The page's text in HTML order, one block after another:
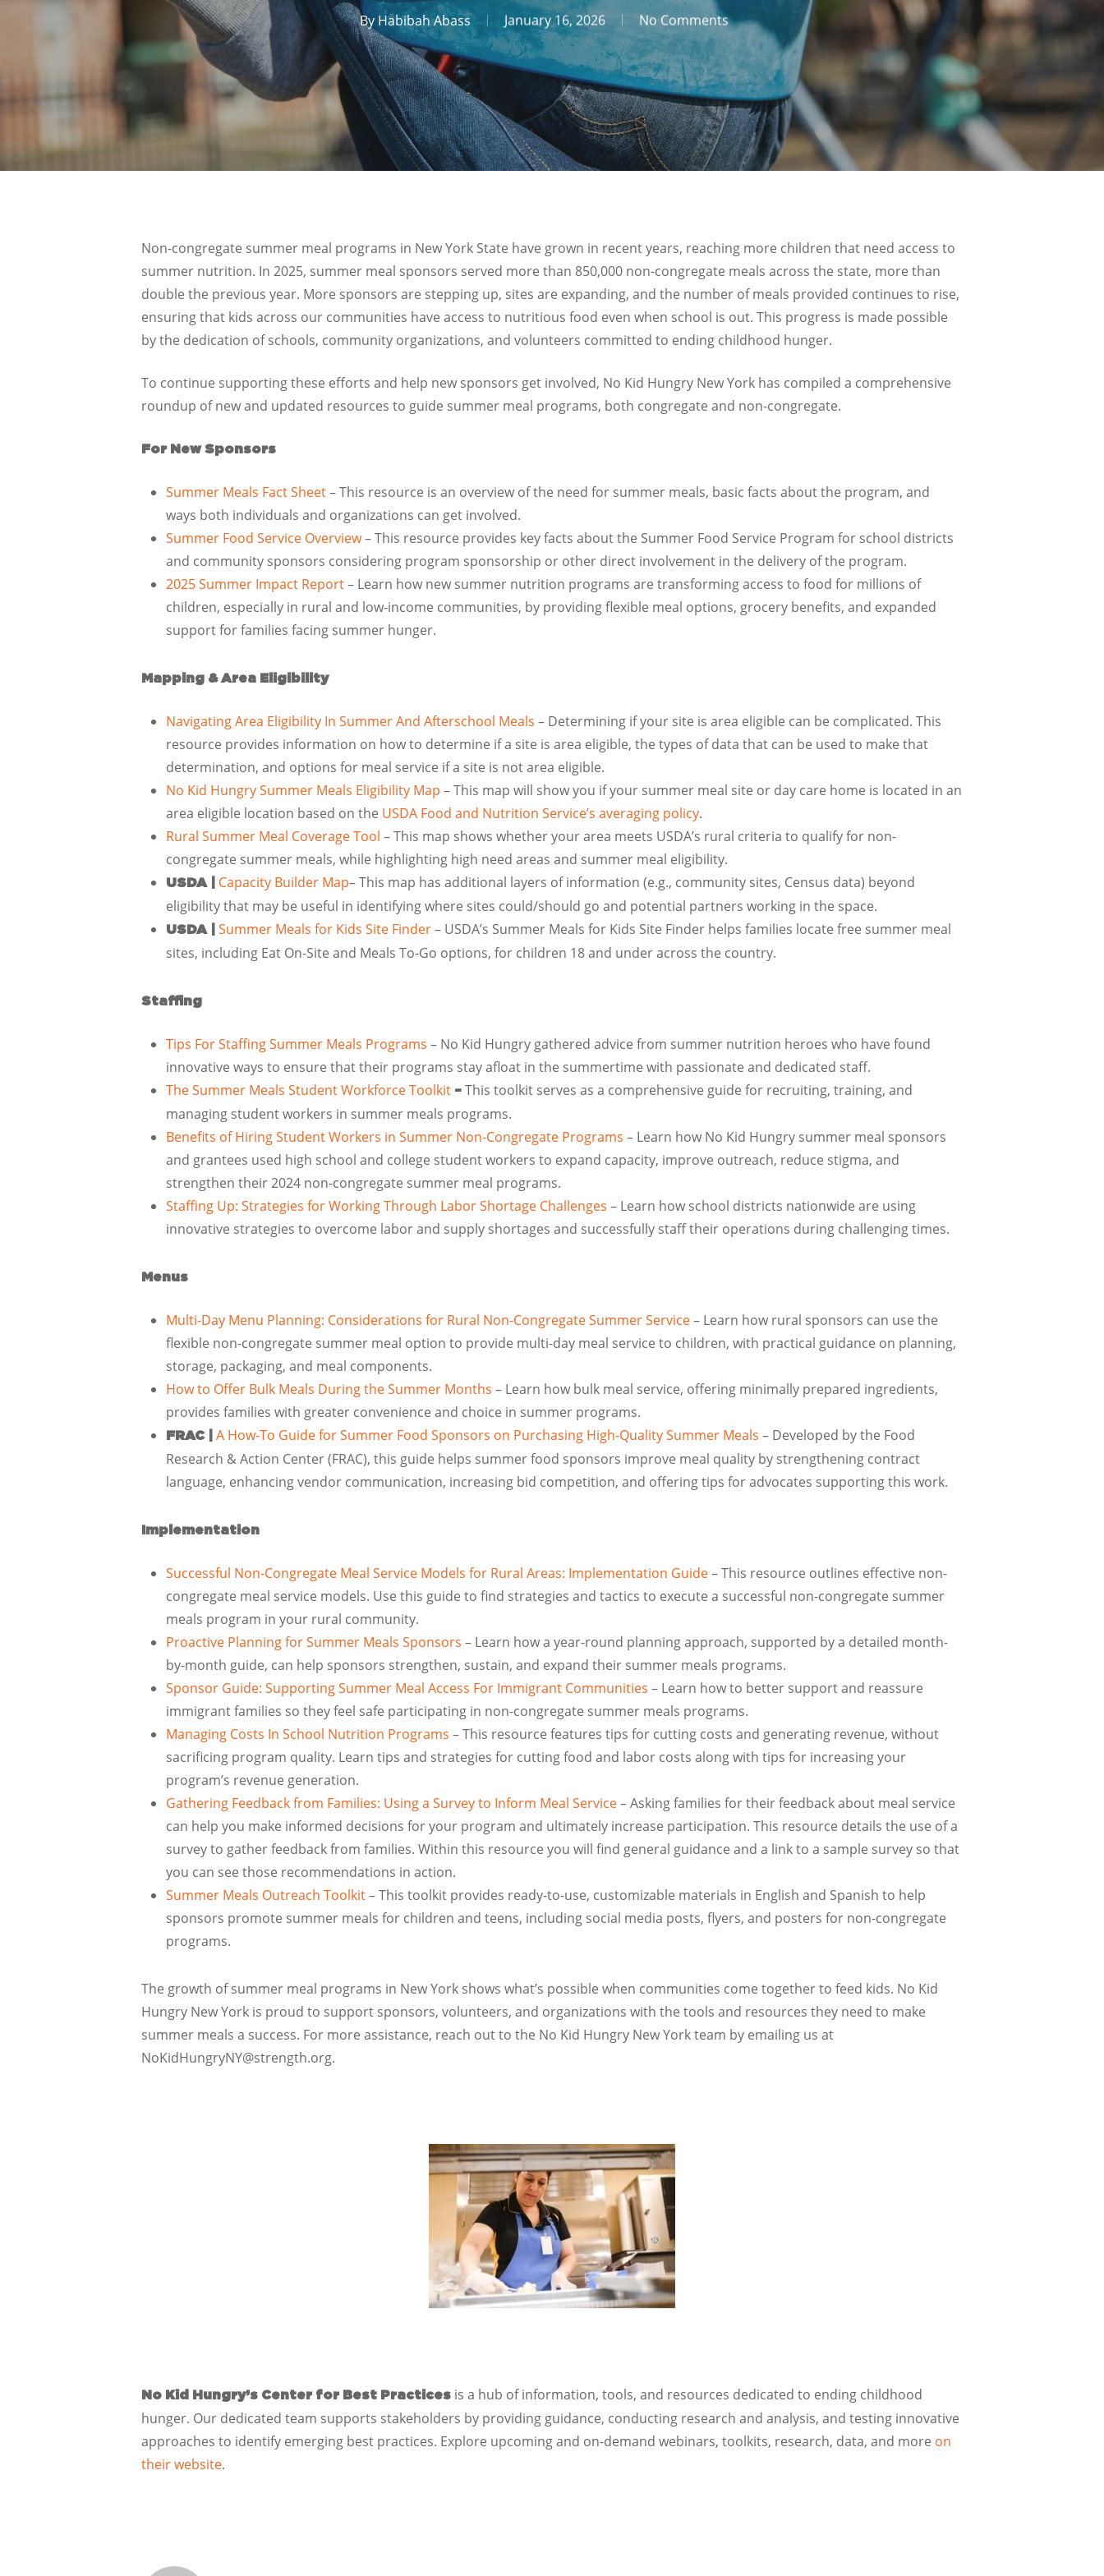
By Habibah Abass January 16, 2026 No Comments
Non-congregate summer meal programs in New York State have grown in recent years, reaching more children that need access to
summer nutrition. In 2025, summer meal sponsors served more than 850,000 non-congregate meals across the state, more than
double the previous year. More sponsors are stepping up, sites are expanding, and the number of meals provided continues to rise,
ensuring that kids across our communities have access to nutritious food even when school is out. This progress is made possible
by the dedication of schools, community organizations, and volunteers committed to ending childhood hunger.
To continue supporting these efforts and help new sponsors get involved, No Kid Hungry New York has compiled a comprehensive
roundup of new and updated resources to guide summer meal programs, both congregate and non-congregate.
For New Sponsors
Summer Meals Fact Sheet– This resource is an overview of the need for summer meals, basic facts about the program, and
ways both individuals and organizations can get involved.
Summer Food Service Overview– This resource provides key facts about the Summer Food Service Program for school districts
and community sponsors considering program sponsorship or other direct involvement in the delivery of the program.
2025 Summer Impact Report– Learn how new summer nutrition programs are transforming access to food for millions of
children, especially in rural and low-income communities, by providing flexible meal options, grocery benefits, and expanded
support for families facing summer hunger.
Mapping & Area Eligibility
Navigating Area Eligibility In Summer And Afterschool Meals – Determining if your site is area eligible can be complicated. This
resource provides information on how to determine if a site is area eligible, the types of data that can be used to make that
determination, and options for meal service if a site is not area eligible.
No Kid Hungry Summer Meals Eligibility Map – This map will show you if your summer meal site or day care home is located in an
area eligible location based on the USDA Food and Nutrition Service’s averaging policy.
Rural Summer Meal Coverage Tool – This map shows whether your area meets USDA’s rural criteria to qualify for non-
congregate summer meals, while highlighting high need areas and summer meal eligibility.
USDA | Capacity Builder Map– This map has additional layers of information (e.g., community sites, Census data) beyond
eligibility that may be useful in identifying where sites could/should go and potential partners working in the space.
USDA | Summer Meals for Kids Site Finder– USDA’s Summer Meals for Kids Site Finder helps families locate free summer meal
sites, including Eat On-Site and Meals To-Go options, for children 18 and under across the country.
Staffing
Tips For Staffing Summer Meals Programs – No Kid Hungry gathered advice from summer nutrition heroes who have found
innovative ways to ensure that their programs stay afloat in the summertime with passionate and dedicated staff.
The Summer Meals Student Workforce Toolkit – This toolkit serves as a comprehensive guide for recruiting, training, and
managing student workers in summer meals programs.
Benefits of Hiring Student Workers in Summer Non-Congregate Programs – Learn how No Kid Hungry summer meal sponsors
and grantees used high school and college student workers to expand capacity, improve outreach, reduce stigma, and
strengthen their 2024 non-congregate summer meal programs.
Staffing Up: Strategies for Working Through Labor Shortage Challenges – Learn how school districts nationwide are using
innovative strategies to overcome labor and supply shortages and successfully staff their operations during challenging times.
Menus
Multi-Day Menu Planning: Considerations for Rural Non-Congregate Summer Service– Learn how rural sponsors can use the
flexible non-congregate summer meal option to provide multi-day meal service to children, with practical guidance on planning,
storage, packaging, and meal components.
How to Offer Bulk Meals During the Summer Months – Learn how bulk meal service, offering minimally prepared ingredients,
provides families with greater convenience and choice in summer programs.
FRAC | A How-To Guide for Summer Food Sponsors on Purchasing High-Quality Summer Meals – Developed by the Food
Research & Action Center (FRAC), this guide helps summer food sponsors improve meal quality by strengthening contract
language, enhancing vendor communication, increasing bid competition, and offering tips for advocates supporting this work.
Implementation
Successful Non-Congregate Meal Service Models for Rural Areas: Implementation Guide– This resource outlines effective non-
congregate meal service models. Use this guide to find strategies and tactics to execute a successful non-congregate summer
meals program in your rural community.
Proactive Planning for Summer Meals Sponsors – Learn how a year-round planning approach, supported by a detailed month-
by-month guide, can help sponsors strengthen, sustain, and expand their summer meals programs.
Sponsor Guide: Supporting Summer Meal Access For Immigrant Communities – Learn how to better support and reassure
immigrant families so they feel safe participating in non-congregate summer meals programs.
Managing Costs In School Nutrition Programs – This resource features tips for cutting costs and generating revenue, without
sacrificing program quality. Learn tips and strategies for cutting food and labor costs along with tips for increasing your
program’s revenue generation.
Gathering Feedback from Families: Using a Survey to Inform Meal Service– Asking families for their feedback about meal service
can help you make informed decisions for your program and ultimately increase participation. This resource details the use of a
survey to gather feedback from families. Within this resource you will find general guidance and a link to a sample survey so that
you can see those recommendations in action.
Summer Meals Outreach Toolkit– This toolkit provides ready-to-use, customizable materials in English and Spanish to help
sponsors promote summer meals for children and teens, including social media posts, flyers, and posters for non-congregate
programs.
The growth of summer meal programs in New York shows what’s possible when communities come together to feed kids. No Kid
Hungry New York is proud to support sponsors, volunteers, and organizations with the tools and resources they need to make
summer meals a success. For more assistance, reach out to the No Kid Hungry New York team by emailing us at
NoKidHungryNY@strength.org.
No Kid Hungry’s Center for Best Practices is a hub of information, tools, and resources dedicated to ending childhood
hunger. Our dedicated team supports stakeholders by providing guidance, conducting research and analysis, and testing innovative
approaches to identify emerging best practices. Explore upcoming and on-demand webinars, toolkits, research, data, and more on
their website.